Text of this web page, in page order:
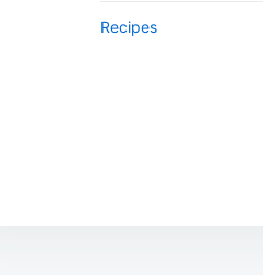
Recipes